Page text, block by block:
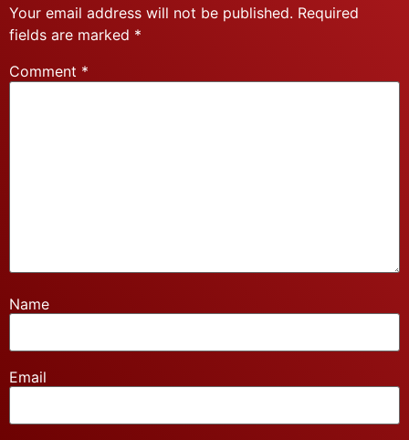
Your email address will not be published. Required
fields are marked *
Comment *
Name
Email